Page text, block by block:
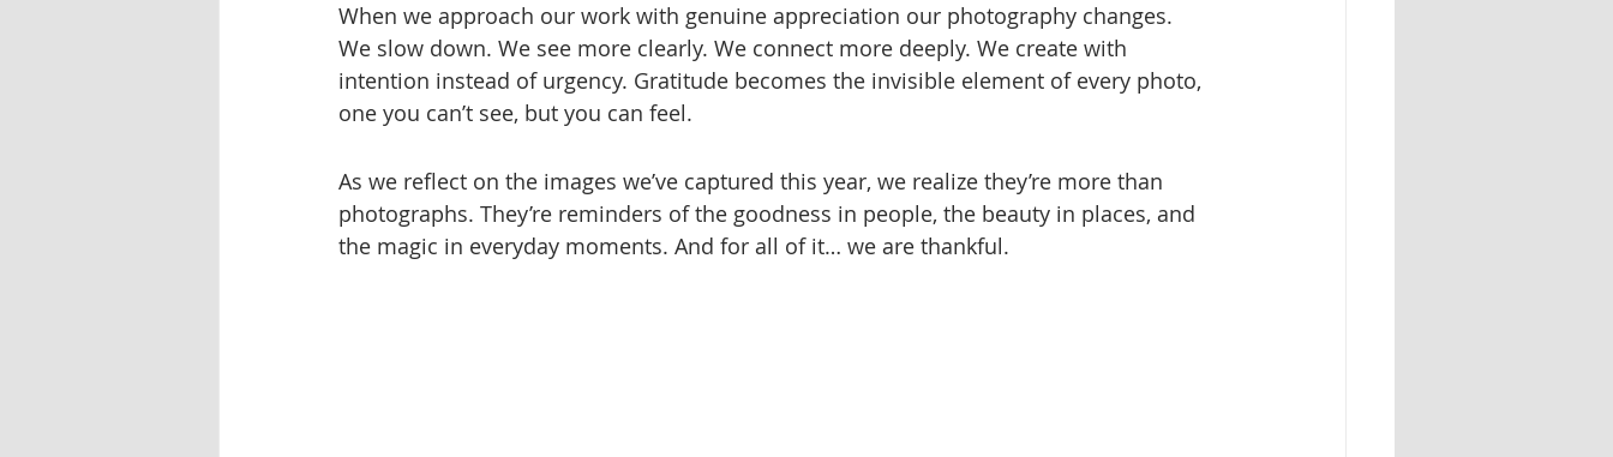
When we approach our work with genuine appreciation our photography changes.
We slow down. We see more clearly. We connect more deeply. We create with
intention instead of urgency. Gratitude becomes the invisible element of every photo,
one you can’t see, but you can feel.
As we reflect on the images we’ve captured this year, we realize they’re more than
photographs. They’re reminders of the goodness in people, the beauty in places, and
the magic in everyday moments. And for all of it… we are thankful.